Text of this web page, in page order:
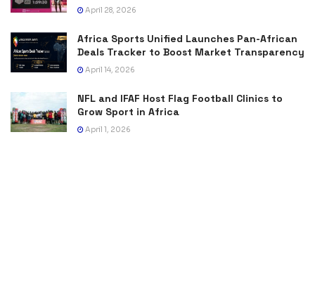
April 28, 2026
Africa Sports Unified Launches Pan-African
Deals Tracker to Boost Market Transparency
April 14, 2026
NFL and IFAF Host Flag Football Clinics to
Grow Sport in Africa
April 1, 2026